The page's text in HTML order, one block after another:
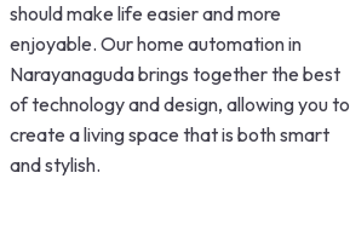
should make life easier and more
enjoyable. Our home automation in
Narayanaguda brings together the best
of technology and design, allowing you to
create a living space that is both smart
and stylish.